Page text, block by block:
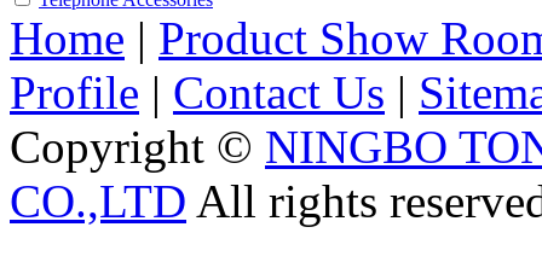
Home | Product Show
Profile | Contact Us |
Copyright © NINGBO
CO.,LTD All rights